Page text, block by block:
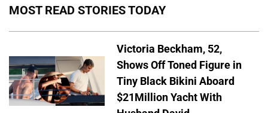
MOST READ STORIES TODAY
Victoria Beckham, 52,
Shows Off Toned Figure in
Tiny Black Bikini Aboard
$21Million Yacht With